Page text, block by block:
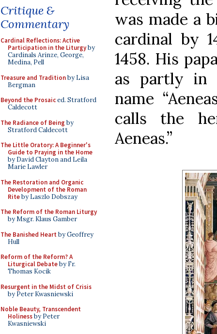
Critique &
Commentary
Cardinal Reflections: Active
Participation in the Liturgyby
Cardinals Arinze, George,
Medina, Pell
Treasure and Traditionby Lisa
Bergman
Beyond the Prosaiced. Stratford
Caldecott
The Radiance of Being by
Stratford Caldecott
The Little Oratory: A Beginner's
Guide to Praying in the Home
by David Clayton and Leila
Marie Lawler
The Restoration and Organic
Development of the Roman
Riteby Laszlo Dobszay
The Reform of the Roman Liturgy
by Msgr. Klaus Gamber
The Banished Heart by Geoffrey
Hull
Reform of the Reform? A
Liturgical Debateby Fr.
Thomas Kocik
Resurgent in the Midst of Crisis
by Peter Kwasniewski
Noble Beauty, Transcendent
Holinessby Peter
Kwasniewski
was made a
cardinal by
1458. His
as partly in
name
calls the
Aeneas.”